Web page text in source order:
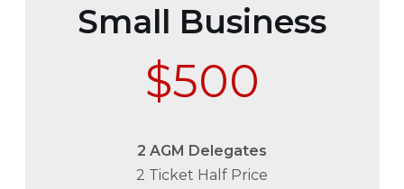
Small Business
$500
2 AGM Delegates
2 Ticket Half Price